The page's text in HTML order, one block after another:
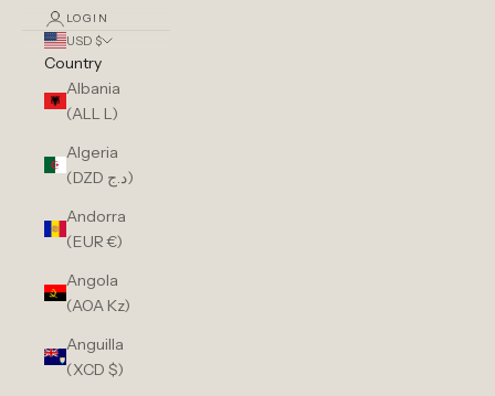
LOGIN
USD $
Country
Albania
(ALL L)
Algeria
(DZD د.ج)
Andorra
(EUR €)
Angola
(AOA Kz)
Anguilla
(XCD $)